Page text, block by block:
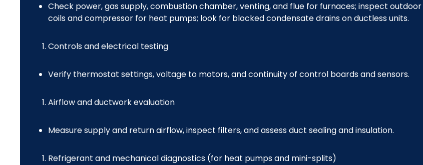
Check power, gas supply, combustion chamber, venting, and flue for furnaces; inspect outdoor
coils and compressor for heat pumps; look for blocked condensate drains on ductless units.
Controls and electrical testing
Verify thermostat settings, voltage to motors, and continuity of control boards and sensors.
Airflow and ductwork evaluation
Measure supply and return airflow, inspect filters, and assess duct sealing and insulation.
Refrigerant and mechanical diagnostics (for heat pumps and mini-splits)